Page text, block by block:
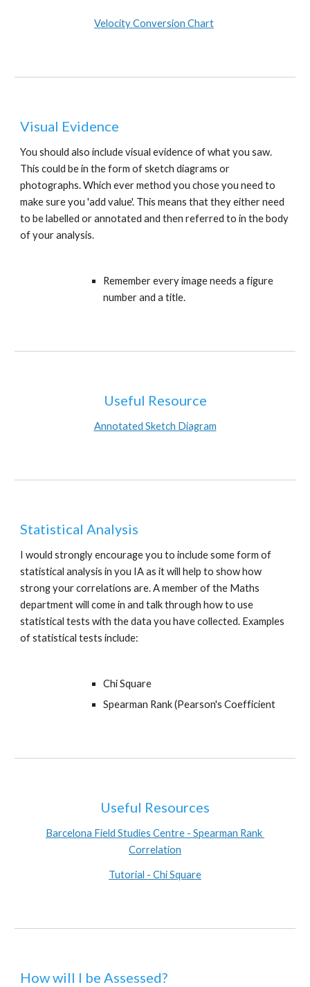
Velocity Conversion Chart
Visual Evidence
You should also include visual evidence of what you saw.
This could be in the form of sketch diagrams or
photographs. Which ever method you chose you need to
make sure you 'add value'. This means that they either need
to be labelled or annotated and then referred to in the body
of your analysis.
Remember every image needs a figure
number and a title.
Useful Resource
Annotated Sketch Diagram
Statistical Analysis
I would strongly encourage you to include some form of
statistical analysis in you IA as it will help to show how
strong your correlations are. A member of the Maths
department will come in and talk through how to use
statistical tests with the data you have collected. Examples
of statistical tests include:
Chi Square
Spearman Rank (Pearson's Coefficient
Useful Resources
Barcelona Field Studies Centre - Spearman Rank
Correlation
Tutorial - Chi Square
How will I be Assessed?